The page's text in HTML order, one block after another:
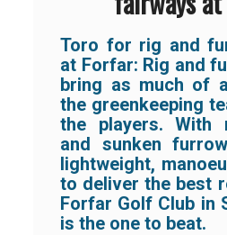
Toro for rig and
at Forfar: Rig and
bring as much of
the greenkeeping
the players. With
and sunken
lightweight,
to deliver the best
Forfar Golf Club in
is the one to beat.